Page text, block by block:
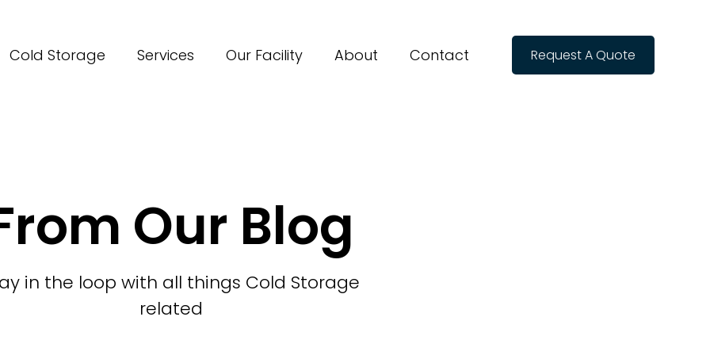
Cold Storage Services Our Facility About Contact Request A Quote
Our Blog
in the loop with all things Cold Storage
related